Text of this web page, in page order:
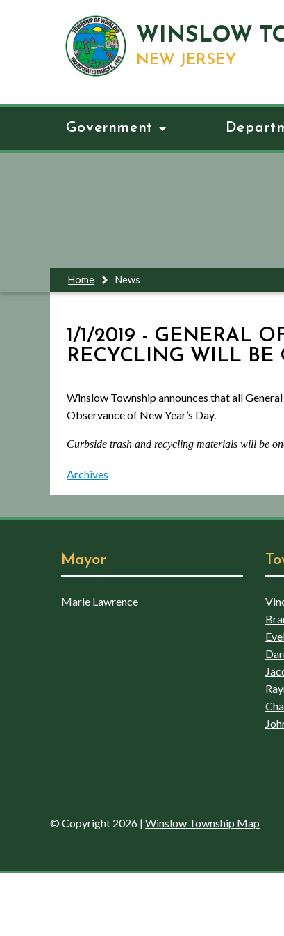
WINSLOW
NEW JERSEY
Government
Home News
1/1/2019 - GENERAL
RECYCLING WILL
Winslow Township announces that all
Observance of New Year’s Day.
Curbside trash and recycling materials will be
Archives
Mayor
Marie Lawrence
© Copyright 2026 | Winslow Township Map